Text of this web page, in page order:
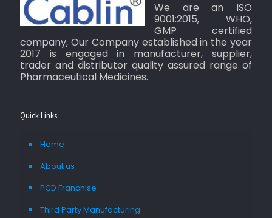
We are an ISO
9001:2015, WHO,
GMP certified
company, Our Company established in the year
2017 is engaged in manufacturer, supplier,
trader and distributor quality assured range of
Pharmaceutical Medicines.
Quick Links
Home
About us
PCD Franchise
Third Party Manufacturing